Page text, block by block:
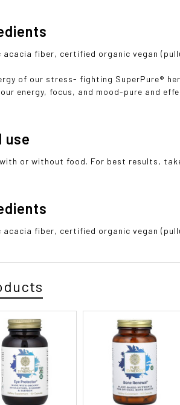
fiber, certified organic vegan
of our stress- fighting SuperPure®
energy, focus, and mood-pure and
use
or without food. For best results,
fiber, certified organic vegan